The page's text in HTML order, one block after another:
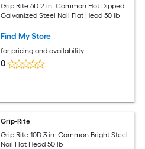
Grip Rite 6D 2 in. Common Hot Dipped
Galvanized Steel Nail Flat Head 50 lb
Find My Store
for pricing and availability
0
Grip-Rite
Grip Rite 10D 3 in. Common Bright Steel
Nail Flat Head 50 lb